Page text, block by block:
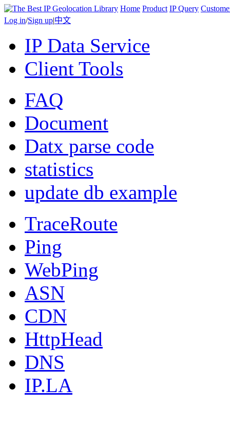
Home Product IP Query
Log in/Sign up|中文
IP Data Service
Client Tools
FAQ
Document
Datx parse code
statistics
update db example
TraceRoute
Ping
WebPing
ASN
CDN
HttpHead
DNS
IP.LA